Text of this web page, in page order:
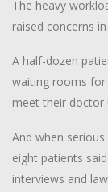
The heavy
raised concerns
A half-dozen
waiting rooms
meet their doctor
And when
eight patients
interviews and